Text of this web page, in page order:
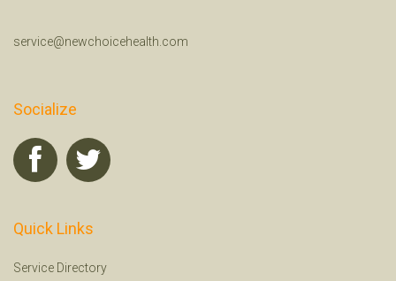
service@newchoicehealth.com
Socialize
Quick Links
Service Directory